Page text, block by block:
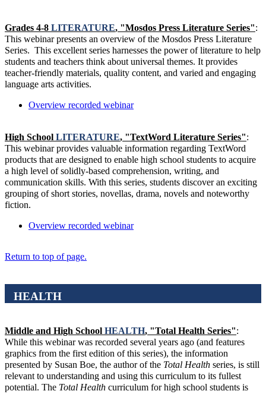
Grades 4-8 LITERATURE, "Mosdos Press Literature Series":
This webinar presents an overview of the Mosdos Press Literature
Series. This excellent series harnesses the power of literature to help
students and teachers think about universal themes. It provides
teacher-friendly materials, quality content, and varied and engaging
language arts activities.
Overview recorded webinar
High School LITERATURE, "TextWord Literature Series":
This webinar provides valuable information regarding TextWord
products that are designed to enable high school students to acquire
a high level of solidly-based comprehension, writing, and
communication skills. With this series, students discover an exciting
grouping of short stories, novellas, drama, novels and noteworthy
fiction.
Overview recorded webinar
Return to top of page.
HEALTH
Middle and High School HEALTH, "Total Health Series":
While this webinar was recorded several years ago (and features
graphics from the first edition of this series), the information
presented by Susan Boe, the author of the Total Health series, is still
relevant to understanding and using this curriculum to its fullest
potential. The Total Health curriculum for high school students is